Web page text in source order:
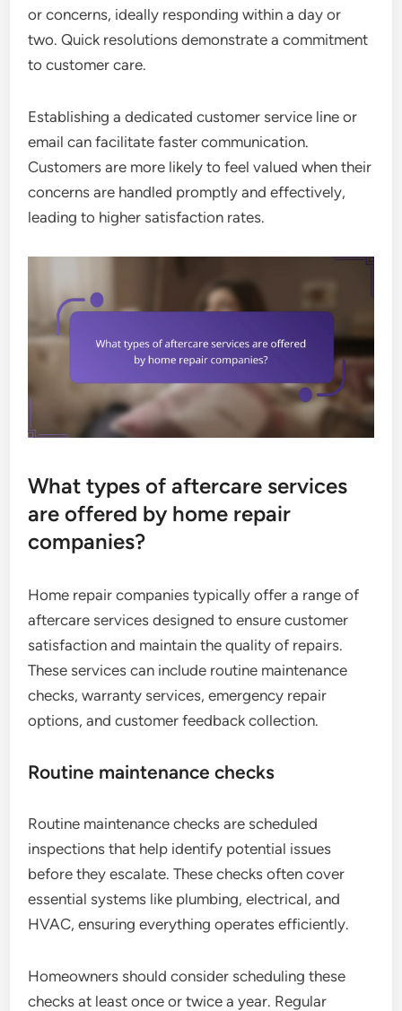
or concerns, ideally responding within a day or
two. Quick resolutions demonstrate a commitment
to customer care.
Establishing a dedicated customer service line or
email can facilitate faster communication.
Customers are more likely to feel valued when their
concerns are handled promptly and effectively,
leading to higher satisfaction rates.
What types of aftercare services
are offered by home repair
companies?
Home repair companies typically offer a range of
aftercare services designed to ensure customer
satisfaction and maintain the quality of repairs.
These services can include routine maintenance
checks, warranty services, emergency repair
options, and customer feedback collection.
Routine maintenance checks
Routine maintenance checks are scheduled
inspections that help identify potential issues
before they escalate. These checks often cover
essential systems like plumbing, electrical, and
HVAC, ensuring everything operates efficiently.
Homeowners should consider scheduling these
checks at least once or twice a year. Regular